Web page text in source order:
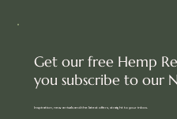
Get our free Hemp
you subscribe to our
Inspiration, new arrivals and the latest offers, straight to your inbox.